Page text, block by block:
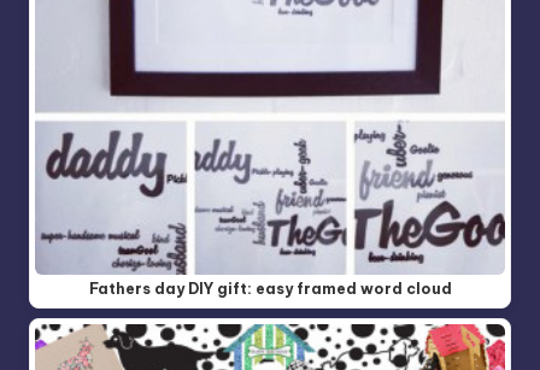
Fathers day DIY gift: easy framed word cloud